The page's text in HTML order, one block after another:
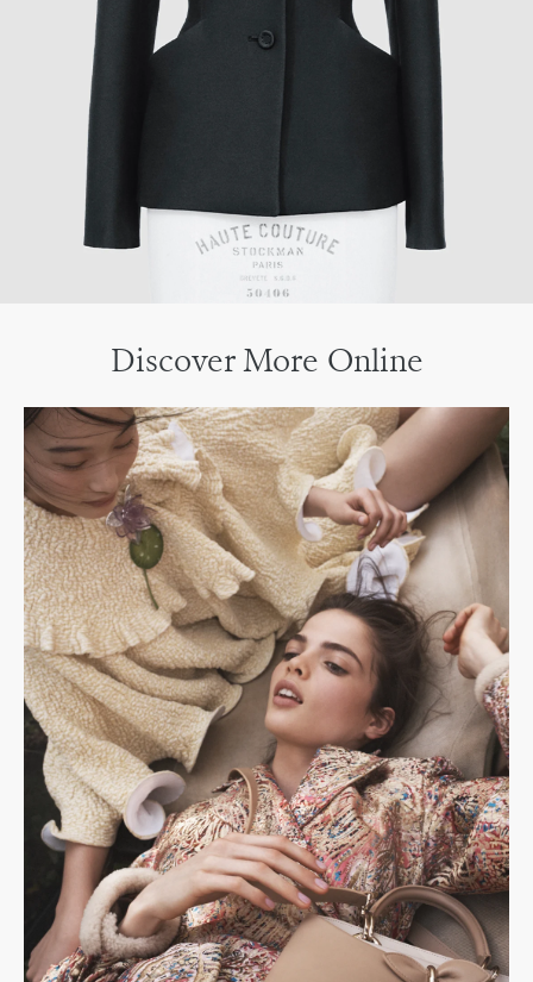
Discover More Online